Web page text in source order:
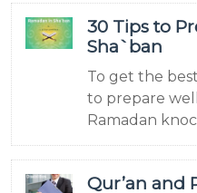
30 Tips to
Sha`ban
To get the
to prepare
Ramadan
Qur’an and